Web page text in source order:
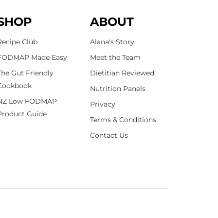
Club
Made Easy
Gut Friendly
Low FODMAP
Guide
ABOUT
Alana's Story
Meet the Team
Dietitian Reviewed
Nutrition Panels
Privacy
Terms & Conditions
Contact Us